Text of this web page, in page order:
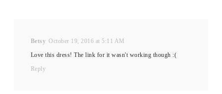
Betsy October 19, 2016 at 5:11 AM
Love this dress! The link for it wasn't working though :(
Reply